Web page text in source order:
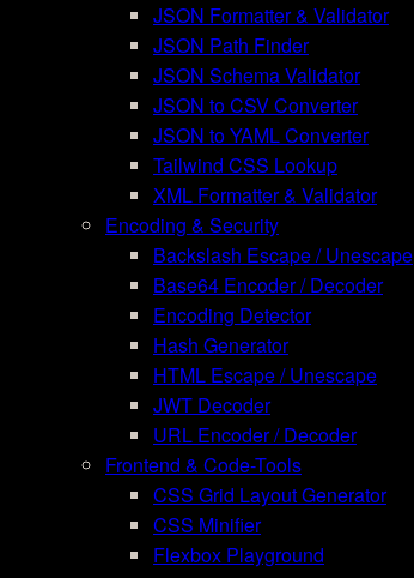
JSON Formatter & Validator
JSON Path Finder
JSON Schema Validator
JSON to CSV Converter
JSON to YAML Converter
Tailwind CSS Lookup
XML Formatter & Validator
Encoding & Security
Backslash Escape / Unescape
Base64 Encoder / Decoder
Encoding Detector
Hash Generator
HTML Escape / Unescape
JWT Decoder
URL Encoder / Decoder
Frontend & Code-Tools
CSS Grid Layout Generator
CSS Minifier
Flexbox Playground